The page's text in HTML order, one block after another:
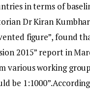
in terms of
Dr Kiran
figure”, found
2015” report in
various working
be 1:1000”.